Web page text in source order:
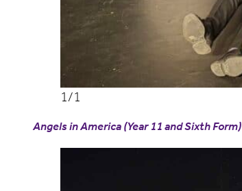
Angels in America (Year 11 and Sixth Form)